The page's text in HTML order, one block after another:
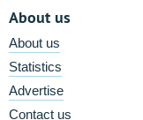
About us
About us
Statistics
Advertise
Contact us